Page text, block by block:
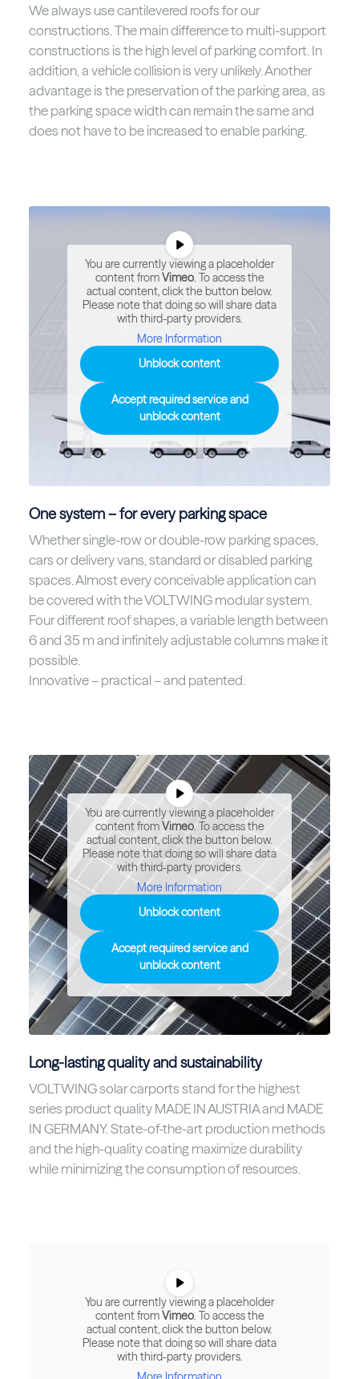
We always use cantilevered roofs for our
constructions. The main difference to multi-support
constructions is the high level of parking comfort. In
addition, a vehicle collision is very unlikely. Another
advantage is the preservation of the parking area, as
the parking space width can remain the same and
does not have to be increased to enable parking.
You are currently viewing a placeholder
content fromVimeo. To access the
actual content, click the button below.
Please note that doing so will share data
with third-party providers.
More Information
Unblock content
Accept required service and
unblock content
One system – for every parking space
Whether single-row or double-row parking spaces,
cars or delivery vans, standard or disabled parking
spaces. Almost every conceivable application can
be covered with the VOLTWING modular system.
Four different roof shapes, a variable length between
6 and 35 m and infinitely adjustable columns make it
possible.
Innovative – practical – and patented.
You are currently viewing a placeholder
content fromVimeo. To access the
actual content, click the button below.
Please note that doing so will share data
with third-party providers.
More Information
Unblock content
Accept required service and
unblock content
Long-lasting quality and sustainability
VOLTWING solar carports stand for the highest
series product quality MADE IN AUSTRIA and MADE
IN GERMANY. State-of-the-art production methods
and the high-quality coating maximize durability
while minimizing the consumption of resources.
You are currently viewing a placeholder
content fromVimeo. To access the
actual content, click the button below.
Please note that doing so will share data
with third-party providers.